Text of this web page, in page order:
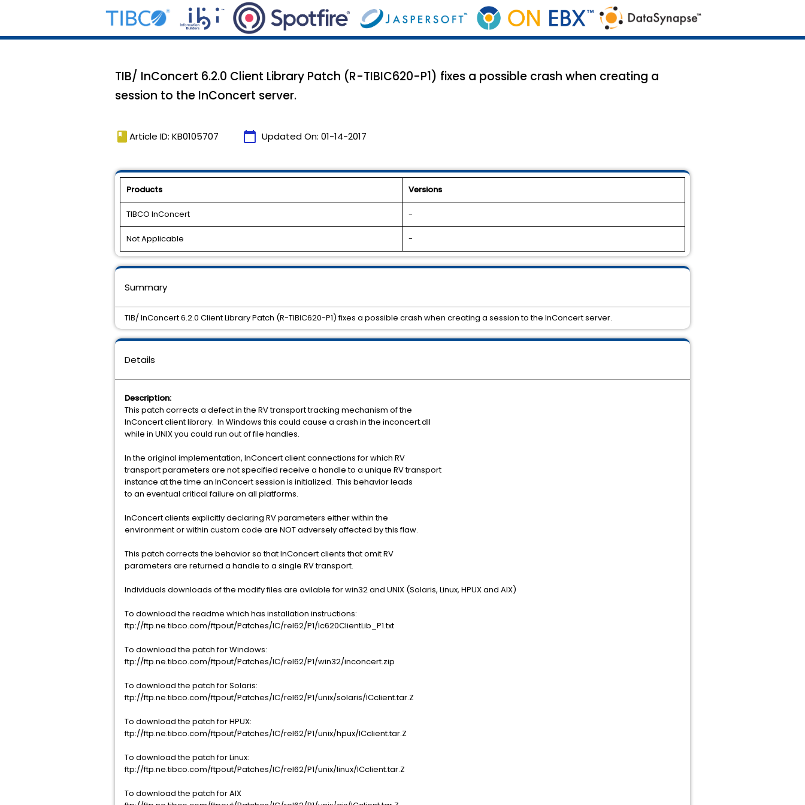
TIB/ InConcert 6.2.0 Client Library Patch (R-TIBIC620-P1) fixes a possible crash when creating a
session to the InConcert server.
book Article ID: KB0105707 calendar_today Updated On: 01-14-2017
Products Versions
TIBCO InConcert -
Not Applicable -
Details
Description:
This patch corrects a defect in the RV transport tracking mechanism of the
InConcert client library. In Windows this could cause a crash in the inconcert.dll
while in UNIX you could run out of file handles.
In the original implementation, InConcert client connections for which RV
transport parameters are not specified receive a handle to a unique RV transport
instance at the time an InConcert session is initialized. This behavior leads
to an eventual critical failure on all platforms.
InConcert clients explicitly declaring RV parameters either within the
environment or within custom code are NOT adversely affected by this flaw.
This patch corrects the behavior so that InConcert clients that omit RV
parameters are returned a handle to a single RV transport.
Individuals downloads of the modify files are avilable for win32 and UNIX (Solaris, Linux, HPUX and AIX)
To download the readme which has installation instructions:
ftp://ftp.ne.tibco.com/ftpout/Patches/IC/rel62/P1/Ic620ClientLib_P1.txt
To download the patch for Windows:
ftp://ftp.ne.tibco.com/ftpout/Patches/IC/rel62/P1/win32/inconcert.zip
To download the patch for Solaris:
ftp://ftp.ne.tibco.com/ftpout/Patches/IC/rel62/P1/unix/solaris/ICclient.tar.Z
To download the patch for HPUX:
ftp://ftp.ne.tibco.com/ftpout/Patches/IC/rel62/P1/unix/hpux/ICclient.tar.Z
To download the patch for Linux:
ftp://ftp.ne.tibco.com/ftpout/Patches/IC/rel62/P1/unix/linux/ICclient.tar.Z
To download the patch for AIX
Summary
TIB/ InConcert 6.2.0 Client Library Patch (R-TIBIC620-P1) fixes a possible crash when creating a session to the InConcert server.